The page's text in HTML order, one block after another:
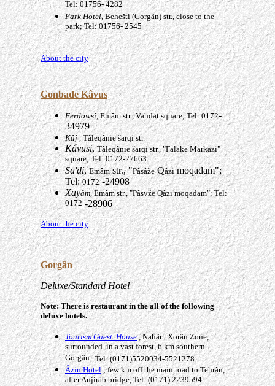
Tel: 01756- 4282
Park Hotel, Behešti (Gorgân) str., close to the
park; Tel: 01756- 2545
About the city
Gonbade Kâvus
Ferdowsi, Emâm str., Vahdat square; Tel: 0172-
34979
Kâj, Tâleqânie šarqi str.
Kávusi,Tâleqânie šarqi str., "Falake Markazi"
square; Tel: 0172-27663
Sa'di,Emâmstr., "PâsâžeQâzimoqadam";
Tel:0172-24908
Xayâm,Emâm str., "Pâsvže Qâzi moqadam"; Tel:
0172-28906
About the city
Gorgân
Deluxe/Standard Hotel
Note: There is restaurant in the all of the following
deluxe hotels.
Tourism Guest House, Nahâr XorânZone,
surrounded in a vast forest, 6 km southern
Gorgân. Tel: (0171)5520034-5521278
Âzin Hotel; few km off the main road to Tehrân,
after Anjirâb bridge, Tel: (0171) 2239594